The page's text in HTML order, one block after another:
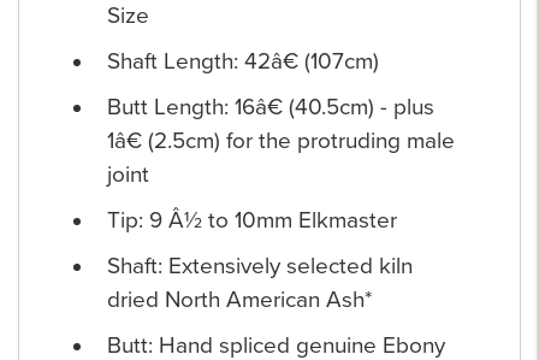
Size
Shaft Length: 42â€ (107cm)
Butt Length: 16â€ (40.5cm) - plus
1â€ (2.5cm) for the protruding male
joint
Tip: 9 Â½ to 10mm Elkmaster
Shaft: Extensively selected kiln
dried North American Ash*
Butt: Hand spliced genuine Ebony